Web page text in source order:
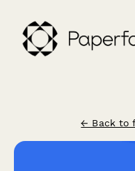
← Back to